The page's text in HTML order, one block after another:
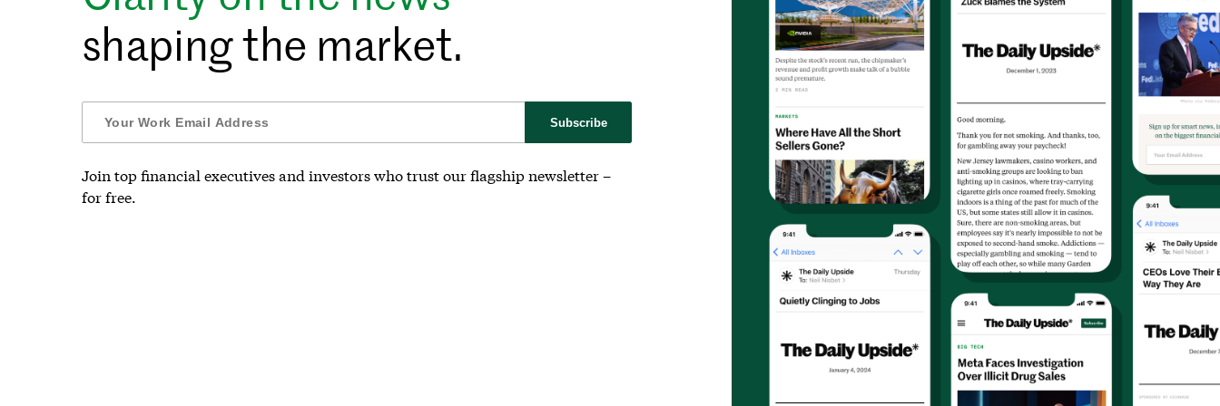
shaping the market.
Subscribe
Join top financial executives and investors who trust our flagship newsletter –
for free.